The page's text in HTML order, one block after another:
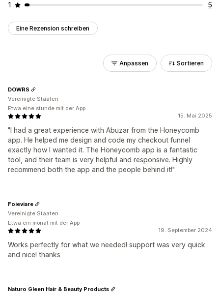
1
5
Eine Rezension schreiben
Anpassen Sortieren
15. Mai 2025
"I had a great experience with Abuzar from the Honeycomb
app. He helped me design and code my checkout funnel
exactly how I wanted it. The Honeycomb app is a fantastic
tool, and their team is very helpful and responsive. Highly
recommend both the app and the people behind it!"
DOWRS
Vereinigte Staaten
Etwa eine stunde mit der App
19. September 2024
Works perfectly for what we needed! support was very quick
and nice! thanks
Foieviare
Vereinigte Staaten
Etwa ein monat mit der App
Naturo Gleen Hair & Beauty Products